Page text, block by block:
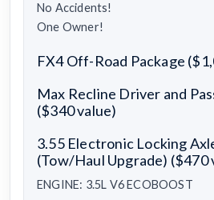
No Accidents!
One Owner!
FX4 Off-Road Package
Max Recline Driver and
($340 value)
3.55 Electronic Locking
(Tow/Haul Upgrade) ($470
ENGINE: 3.5L V6 ECOBOOST